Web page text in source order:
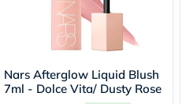
Nars Afterglow Liquid Blush
7ml - Dolce Vita/ Dusty Rose